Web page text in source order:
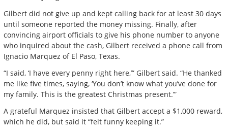
Gilbert did not give up and kept calling back for at least 30 days
until someone reported the money missing. Finally, after
convincing airport officials to give his phone number to anyone
who inquired about the cash, Gilbert received a phone call from
Ignacio Marquez of El Paso, Texas.
“I said, ‘I have every penny right here,’” Gilbert said. “He thanked
me like five times, saying, ‘You don’t know what you’ve done for
my family. This is the greatest Christmas present.’”
A grateful Marquez insisted that Gilbert accept a $1,000 reward,
which he did, but said it “felt funny keeping it.”